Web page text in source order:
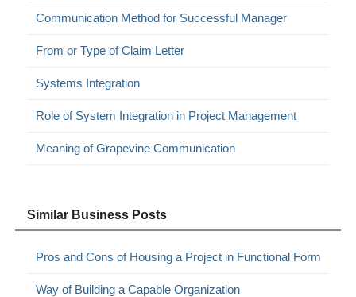
Communication Method for Successful Manager
From or Type of Claim Letter
Systems Integration
Role of System Integration in Project Management
Meaning of Grapevine Communication
Similar Business Posts
Pros and Cons of Housing a Project in Functional Form
Way of Building a Capable Organization